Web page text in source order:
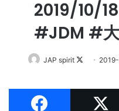
2019/10/
#JDM #大
JAP spirit
Follow
X